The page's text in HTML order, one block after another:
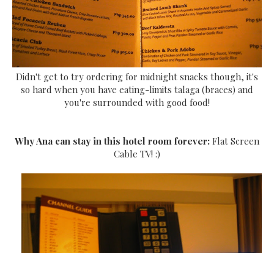
Didn't get to try ordering for midnight snacks though, it's
so hard when you have eating-limits talaga (braces) and
you're surrounded with good food!
Why Ana can stay in this hotel room forever: Flat Screen
Cable TV! :)